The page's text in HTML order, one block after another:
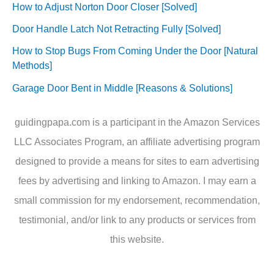
How to Adjust Norton Door Closer [Solved]
Door Handle Latch Not Retracting Fully [Solved]
How to Stop Bugs From Coming Under the Door [Natural
Methods]
Garage Door Bent in Middle [Reasons & Solutions]
guidingpapa.com is a participant in the Amazon Services
LLC Associates Program, an affiliate advertising program
designed to provide a means for sites to earn advertising
fees by advertising and linking to Amazon. I may earn a
small commission for my endorsement, recommendation,
testimonial, and/or link to any products or services from
this website.